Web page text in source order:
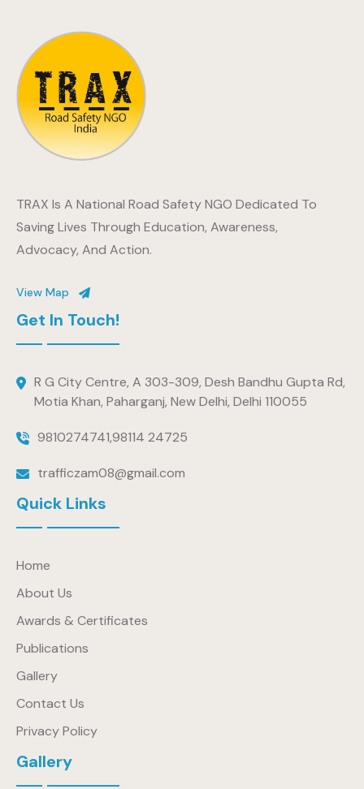
TRAX Is A National Road Safety NGO Dedicated To
Saving Lives Through Education, Awareness,
Advocacy, And Action.
View Map
Get In Touch!
R G City Centre, A 303-309, Desh Bandhu Gupta Rd,
Motia Khan, Paharganj, New Delhi, Delhi 110055
9810274741,98114 24725
trafficzam08@gmail.com
Quick Links
Home
About Us
Awards & Certificates
Publications
Gallery
Contact Us
Privacy Policy
Gallery